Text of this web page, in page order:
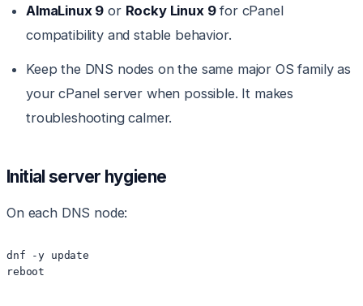
AlmaLinux 9 or Rocky Linux 9for cPanel
compatibility and stable behavior.
Keep the DNS nodes on the same major OS family as
your cPanel server when possible. It makes
troubleshooting calmer.
Initial server hygiene
On each DNS node:
dnf -y update
reboot